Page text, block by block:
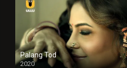
Palang Tod
2020